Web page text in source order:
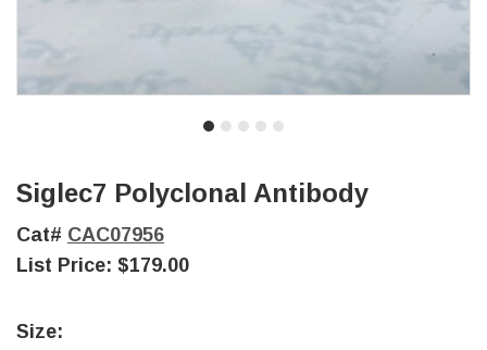
Siglec7 Polyclonal Antibody
Cat# CAC07956
List Price: $179.00
Size: